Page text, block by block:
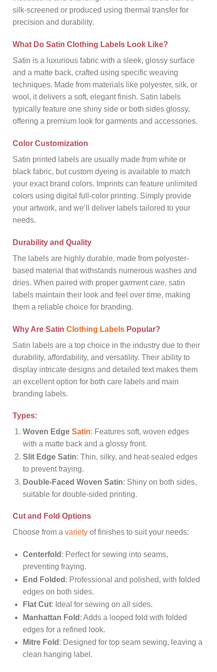
silk-screened or produced using thermal transfer for
precision and durability.
What Do Satin Clothing Labels Look Like?
Satin is a luxurious fabric with a sleek, glossy surface
and a matte back, crafted using specific weaving
techniques. Made from materials like polyester, silk, or
wool, it delivers a soft, elegant finish. Satin labels
typically feature one shiny side or both sides glossy,
offering a premium look for garments and accessories.
Color Customization
Satin printed labels are usually made from white or
black fabric, but custom dyeing is available to match
your exact brand colors. Imprints can feature unlimited
colors using digital full-color printing. Simply provide
your artwork, and we’ll deliver labels tailored to your
needs.
Durability and Quality
The labels are highly durable, made from polyester-
based material that withstands numerous washes and
dries. When paired with proper garment care, satin
labels maintain their look and feel over time, making
them a reliable choice for branding.
Why Are SatinClothing Labels Popular?
Satin labels are a top choice in the industry due to their
durability, affordability, and versatility. Their ability to
display intricate designs and detailed text makes them
an excellent option for both care labels and main
branding labels.
Types:
Woven Edge Satin: Features soft, woven edges
with a matte back and a glossy front.
Slit Edge Satin: Thin, silky, and heat-sealed edges
to prevent fraying.
Double-Faced Woven Satin: Shiny on both sides,
suitable for double-sided printing.
Cut and Fold Options
Choose from avariety of finishes to suit your needs:
Centerfold : Perfect for sewing into seams,
preventing fraying.
End Folded : Professional and polished, with folded
edges on both sides.
Flat Cut: Ideal for sewing on all sides.
Manhattan Fold : Adds a looped fold with folded
edges for a refined look.
Mitre Fold : Designed for top seam sewing, leaving a
clean hanging label.